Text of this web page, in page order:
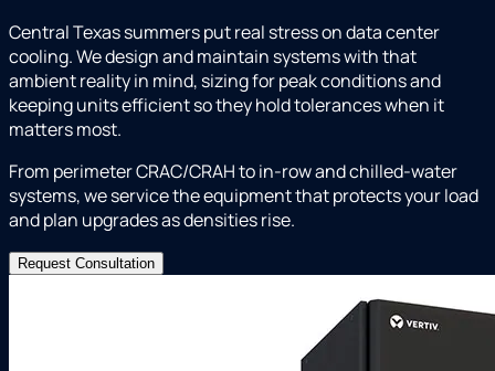
Central Texas summers put real stress on data center
cooling. We design and maintain systems with that
ambient reality in mind, sizing for peak conditions and
keeping units efficient so they hold tolerances when it
matters most.
From perimeter CRAC/CRAH to in-row and chilled-water
systems, we service the equipment that protects your load
and plan upgrades as densities rise.
Request Consultation